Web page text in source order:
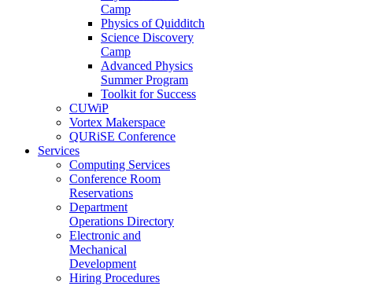
Camp
Physics of Quidditch
Science Discovery
Camp
Advanced Physics
Summer Program
Toolkit for Success
CUWiP
Vortex Makerspace
QURiSE Conference
Services
Computing Services
Conference Room
Reservations
Department
Operations Directory
Electronic and
Mechanical
Development
Hiring Procedures